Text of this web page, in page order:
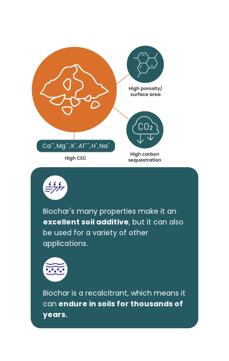
Biochar's many properties make it an
excellent soil additive, but it can also
be used for a variety of other
applications.
Biochar is a recalcitrant, which means it
can endure in soils for thousands of
years.